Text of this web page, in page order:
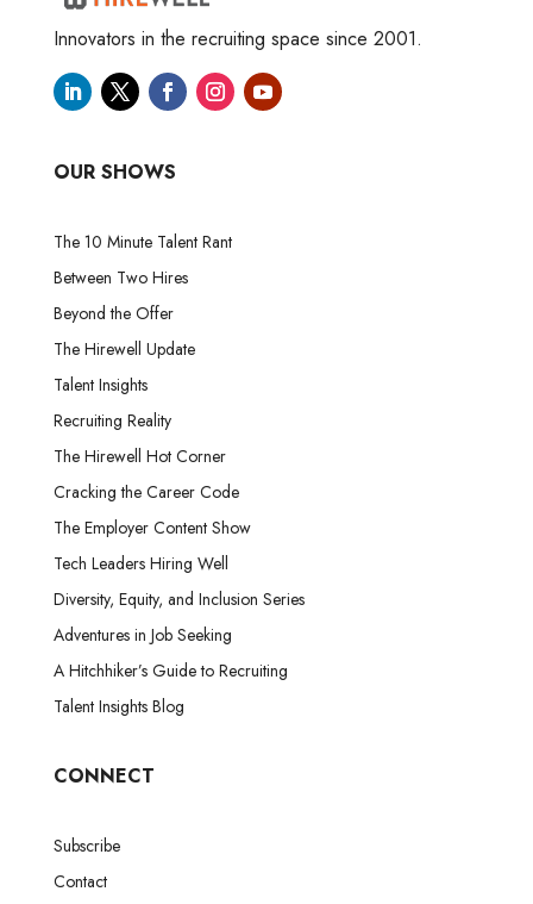
Innovators in the recruiting space since 2001.
OUR SHOWS
The 10 Minute Talent Rant
Between Two Hires
Beyond the Offer
The Hirewell Update
Talent Insights
Recruiting Reality
The Hirewell Hot Corner
Cracking the Career Code
The Employer Content Show
Tech Leaders Hiring Well
Diversity, Equity, and Inclusion Series
Adventures in Job Seeking
A Hitchhiker’s Guide to Recruiting
Talent Insights Blog
CONNECT
Subscribe
Contact